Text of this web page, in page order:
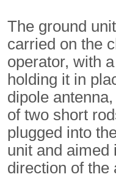
The ground
carried on the
operator, with
holding it in
dipole
of two short
plugged into
unit and aimed
direction of the